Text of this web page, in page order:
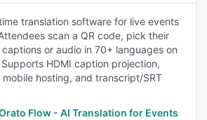
translation software for live events
scan a QR code, pick their
or audio in 70+ languages on
HDMI caption projection,
hosting, and transcript/SRT
Flow - AI Translation for Events